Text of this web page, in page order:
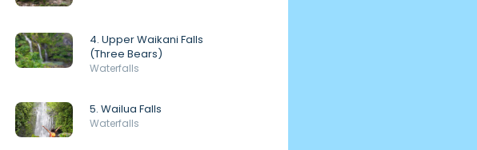
4. Upper Waikani Falls
(Three Bears)
Waterfalls
5. Wailua Falls
Waterfalls